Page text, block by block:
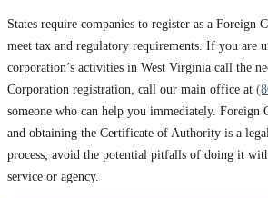
States require companies to register as a Foreign
meet tax and regulatory requirements. If you are
corporation’s activities in West Virginia call the
Corporation registration, call our main office at
someone who can help you immediately. Foreign
and obtaining the Certificate of Authority is a
process; avoid the potential pitfalls of doing it
service or agency.